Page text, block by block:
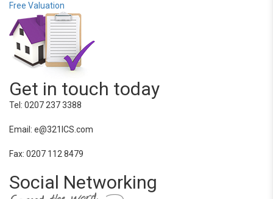
Free Valuation
Get in touch today
Tel: 0207 237 3388
Email: e@321ICS.com
Fax: 0207 112 8479
Social Networking